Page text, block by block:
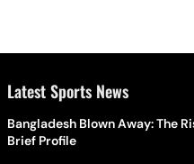
Latest Sports News
Bangladesh Blown Away: The
Brief Profile